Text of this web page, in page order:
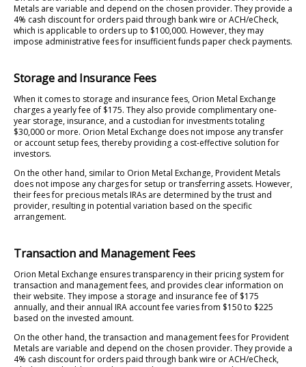
Metals are variable and depend on the chosen provider. They provide a
4% cash discount for orders paid through bank wire or ACH/eCheck,
which is applicable to orders up to $100,000. However, they may
impose administrative fees for insufficient funds paper check payments.
Storage and Insurance Fees
When it comes to storage and insurance fees, Orion Metal Exchange
charges a yearly fee of $175. They also provide complimentary one-
year storage, insurance, and a custodian for investments totaling
$30,000 or more. Orion Metal Exchange does not impose any transfer
or account setup fees, thereby providing a cost-effective solution for
investors.
On the other hand, similar to Orion Metal Exchange, Provident Metals
does not impose any charges for setup or transferring assets. However,
their fees for precious metals IRAs are determined by the trust and
provider, resulting in potential variation based on the specific
arrangement.
Transaction and Management Fees
Orion Metal Exchange ensures transparency in their pricing system for
transaction and management fees, and provides clear information on
their website. They impose a storage and insurance fee of $175
annually, and their annual IRA account fee varies from $150 to $225
based on the invested amount.
On the other hand, the transaction and management fees for Provident
Metals are variable and depend on the chosen provider. They provide a
4% cash discount for orders paid through bank wire or ACH/eCheck,